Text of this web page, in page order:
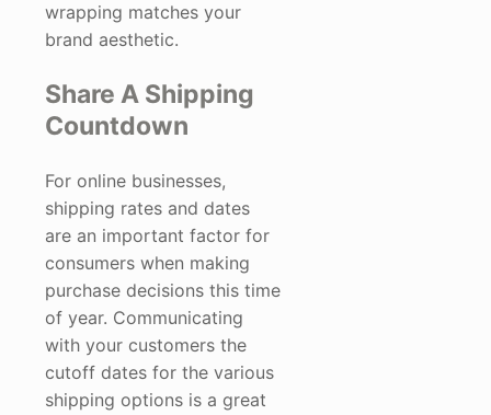
wrapping matches your
brand aesthetic.
Share A Shipping
Countdown
For online businesses,
shipping rates and dates
are an important factor for
consumers when making
purchase decisions this time
of year. Communicating
with your customers the
cutoff dates for the various
shipping options is a great